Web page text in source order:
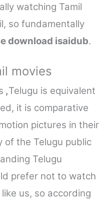
watching Tamil
so fundamentally
download isaidub.
movies
,Telugu is equivalent
it is comparative
pictures in their
of the Telugu public
Telugu
prefer not to watch
us, so according